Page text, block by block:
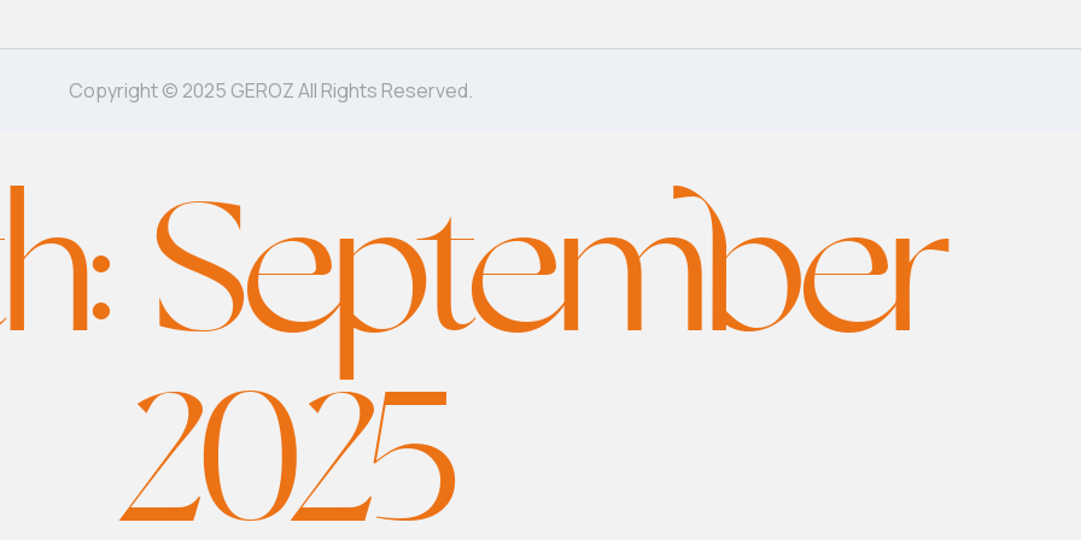
September
2025
Copyright © 2025 GEROZ All Rights Reserved.